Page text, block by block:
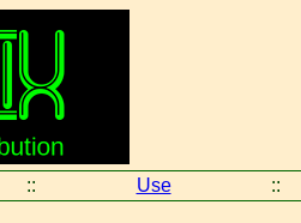
:: Use ::